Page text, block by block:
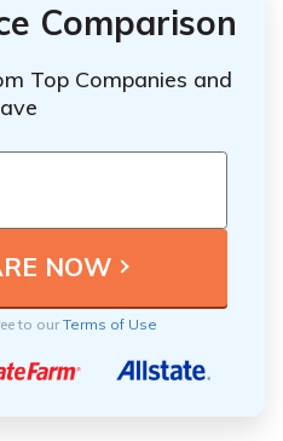
Comparison
Top Companies and
to ourTerms of Use